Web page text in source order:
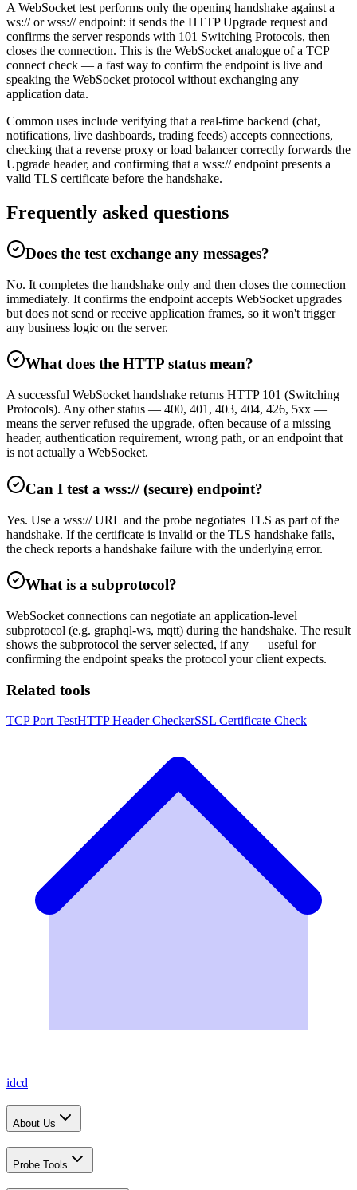
A WebSocket test performs only the opening handshake against a
ws:// or wss:// endpoint: it sends the HTTP Upgrade request and
confirms the server responds with 101 Switching Protocols, then
closes the connection. This is the WebSocket analogue of a TCP
connect check — a fast way to confirm the endpoint is live and
speaking the WebSocket protocol without exchanging any
application data.
Common uses include verifying that a real-time backend (chat,
notifications, live dashboards, trading feeds) accepts connections,
checking that a reverse proxy or load balancer correctly forwards the
Upgrade header, and confirming that a wss:// endpoint presents a
valid TLS certificate before the handshake.
Frequently asked questions
Does the test exchange any messages?
No. It completes the handshake only and then closes the connection
immediately. It confirms the endpoint accepts WebSocket upgrades
but does not send or receive application frames, so it won't trigger
any business logic on the server.
What does the HTTP status mean?
A successful WebSocket handshake returns HTTP 101 (Switching
Protocols). Any other status — 400, 401, 403, 404, 426, 5xx —
means the server refused the upgrade, often because of a missing
header, authentication requirement, wrong path, or an endpoint that
is not actually a WebSocket.
Can I test a wss:// (secure) endpoint?
Yes. Use a wss:// URL and the probe negotiates TLS as part of the
handshake. If the certificate is invalid or the TLS handshake fails,
the check reports a handshake failure with the underlying error.
What is a subprotocol?
WebSocket connections can negotiate an application-level
subprotocol (e.g. graphql-ws, mqtt) during the handshake. The result
shows the subprotocol the server selected, if any — useful for
confirming the endpoint speaks the protocol your client expects.
Related tools
TCP Port TestHTTP Header CheckerSSL Certificate Check
idcd
About Us
Probe Tools